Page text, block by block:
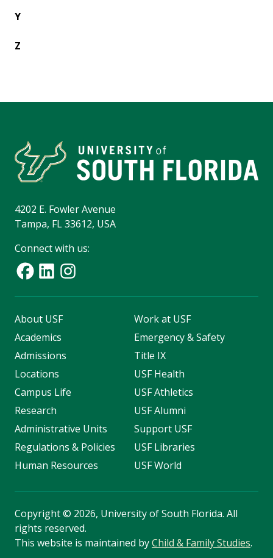
Y
Z
4202 E. Fowler Avenue
Tampa, FL 33612, USA
Connect with us:
About USF
Academics
Admissions
Locations
Campus Life
Research
Administrative Units
Regulations & Policies
Human Resources
Work at USF
Emergency & Safety
Title IX
USF Health
USF Athletics
USF Alumni
Support USF
USF Libraries
USF World
Copyright© 2026, University of South Florida. All
rights reserved.
This website is maintained byChild & Family Studies.